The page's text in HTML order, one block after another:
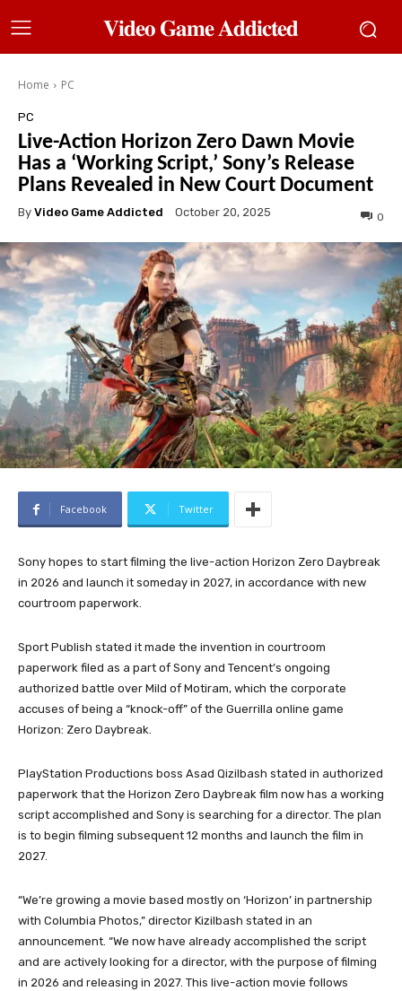
𝐕𝐢𝐝𝐞𝐨 𝐆𝐚𝐦𝐞 𝐀𝐝𝐝𝐢𝐜𝐭𝐞𝐝
Home PC
PC
Live-Action Horizon Zero Dawn Movie
Has a ‘Working Script,’ Sony’s Release
Plans Revealed in New Court Document
By Video Game Addicted October 20, 2025 0
Facebook Twitter
Sony hopes to start filming the live-action Horizon Zero Daybreak
in 2026 and launch it someday in 2027, in accordance with new
courtroom paperwork.
Sport Publish stated it made the invention in courtroom
paperwork filed as a part of Sony and Tencent’s ongoing
authorized battle over Mild of Motiram, which the corporate
accuses of being a “knock-off” of the Guerrilla online game
Horizon: Zero Daybreak.
PlayStation Productions boss Asad Qizilbash stated in authorized
paperwork that the Horizon Zero Daybreak film now has a working
script accomplished and Sony is searching for a director. The plan
is to begin filming subsequent 12 months and launch the film in
2027.
“We’re growing a movie based mostly on ‘Horizon’ in partnership
with Columbia Photos,” director Kizilbash stated in an
announcement. “We now have already accomplished the script
and are actively looking for a director, with the purpose of filming
in 2026 and releasing in 2027. This live-action movie follows